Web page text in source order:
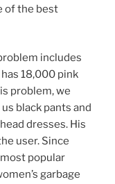
of the best
includes
18,000 pink
problem, we
black pants and
dresses. His
user. Since
popular
garbage